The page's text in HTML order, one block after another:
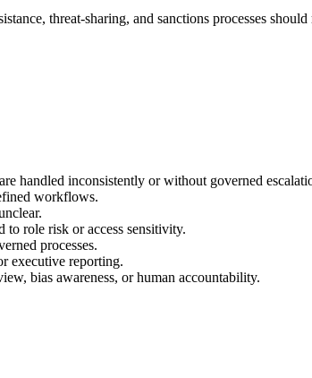
threat-sharing, and sanctions processes
handled inconsistently or without governed
workflows.
to role risk or access sensitivity.
processes.
executive reporting.
bias awareness, or human accountability.